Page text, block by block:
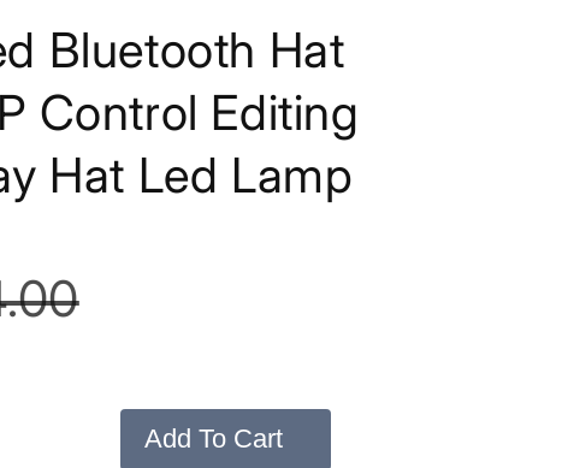
Bluetooth Hat
Control Editing
Hat Led Lamp
Add To Cart